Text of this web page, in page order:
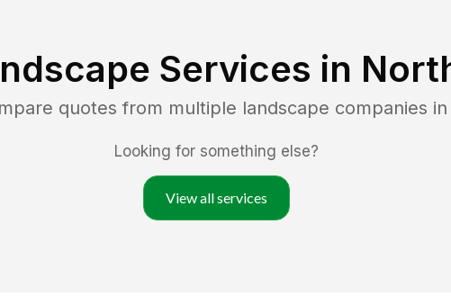
Services in
quotes from multiple landscape companies in
Looking for something else?
View all services